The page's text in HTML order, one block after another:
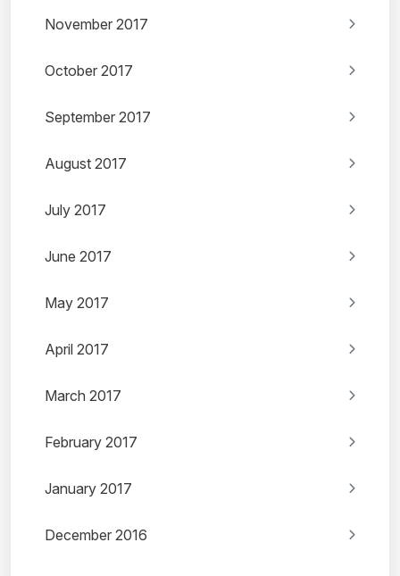
November 2017
October 2017
September 2017
August 2017
July 2017
June 2017
May 2017
April 2017
March 2017
February 2017
January 2017
December 2016